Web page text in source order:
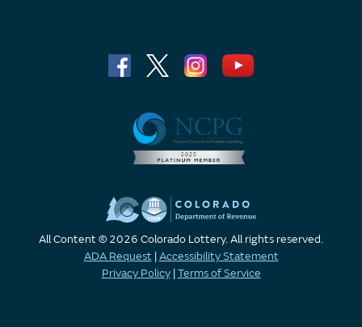
All Content © 2026 Colorado Lottery. All rights reserved.
ADA Request |Accessibility Statement
Privacy Policy|Terms of Service